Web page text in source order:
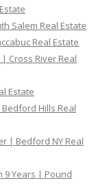
Salem Real Estate
Real Estate
Cross River Real
Estate
Hills Real
| Bedford NY Real
9 Years | Pound